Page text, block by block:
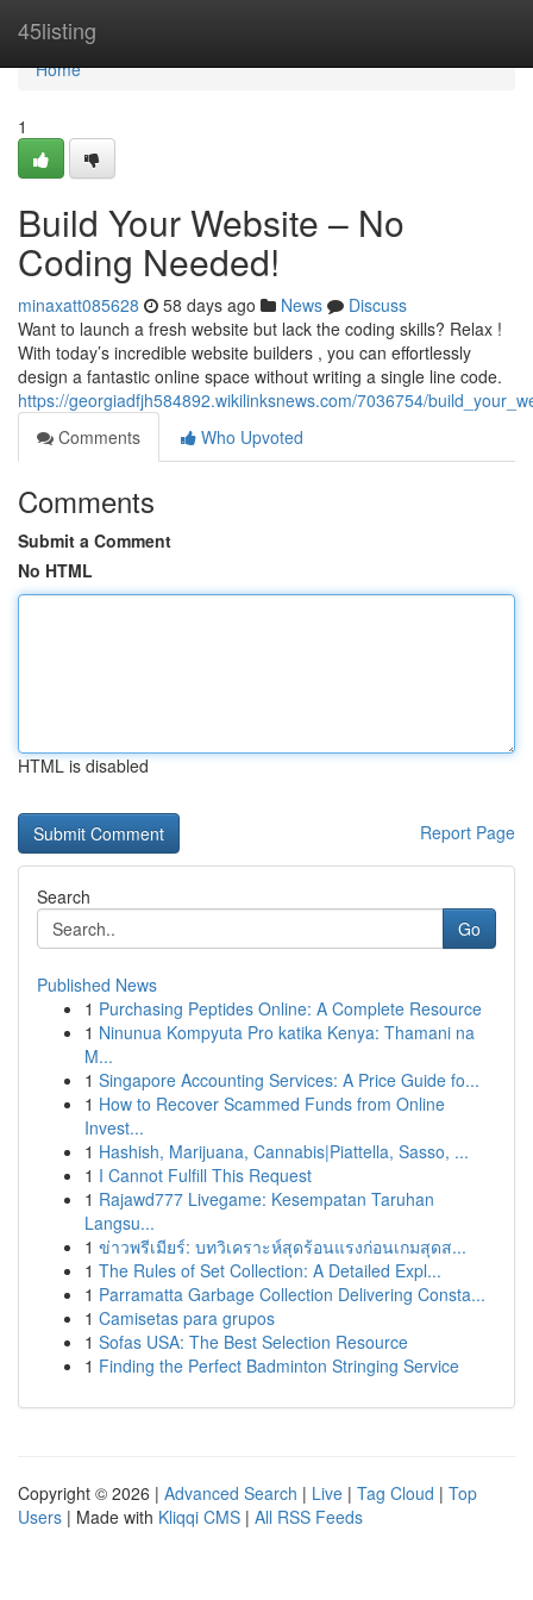
45listing
Home
Home
1
Build Your Website – No
Coding Needed!
minaxatt085628 58 days ago News
Discuss
Want to launch a fresh website but lack the coding skills? Relax !
With today’s incredible website builders , you can effortlessly
design a fantastic online space without writing a single line code.
https://georgiadfjh584892.wikilinksnews.com/7036754/
Comments
Who Upvoted
Comments
Submit a Comment
No HTML
HTML is disabled
Report Page
Search
Go
Published News
1 Purchasing Peptides Online: A Complete Resource
1 Ninunua Kompyuta Pro katika Kenya: Thamani na
M...
1 Singapore Accounting Services: A Price Guide fo...
1 How to Recover Scammed Funds from Online
Invest...
1 Hashish, Marijuana, Cannabis|Piattella, Sasso, ...
1 I Cannot Fulfill This Request
1 Rajawd777 Livegame: Kesempatan Taruhan
Langsu...
1 ข่าวพรีเมียร์: บทวิเคราะห์สุดร้อนแรงก่อนเกมสุดส...
1 The Rules of Set Collection: A Detailed Expl...
1 Parramatta Garbage Collection Delivering Consta...
1 Camisetas para grupos
1 Sofas USA: The Best Selection Resource
1 Finding the Perfect Badminton Stringing Service
Copyright © 2026 | Advanced Search | Live | Tag Cloud | Top
Users | Made with Kliqqi CMS | All RSS Feeds